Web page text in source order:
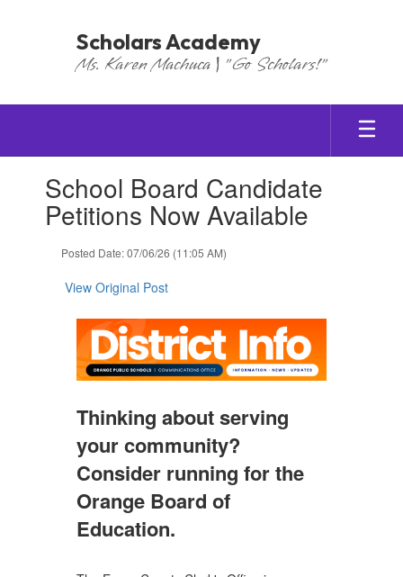
Scholars Academy
Ms. Karen Machuca | "Go Scholars!"
slides.School Board Candidate
Petitions Now Available
Posted Date: 07/06/26 (11:05 AM)
View Original Post
Thinking about serving
your community?
Consider running for the
Orange Board of
Education.